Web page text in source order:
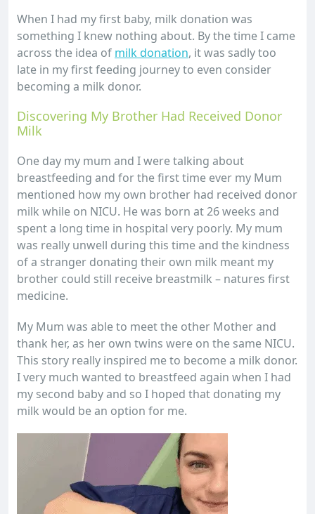
When I had my first baby, milk donation was
something I knew nothing about. By the time I came
across the idea of milk donation, it was sadly too
late in my first feeding journey to even consider
becoming a milk donor.
Discovering My Brother Had Received Donor
Milk
One day my mum and I were talking about
breastfeeding and for the first time ever my Mum
mentioned how my own brother had received donor
milk while on NICU. He was born at 26 weeks and
spent a long time in hospital very poorly. My mum
was really unwell during this time and the kindness
of a stranger donating their own milk meant my
brother could still receive breastmilk – natures first
medicine.
My Mum was able to meet the other Mother and
thank her, as her own twins were on the same NICU.
This story really inspired me to become a milk donor.
I very much wanted to breastfeed again when I had
my second baby and so I hoped that donating my
milk would be an option for me.